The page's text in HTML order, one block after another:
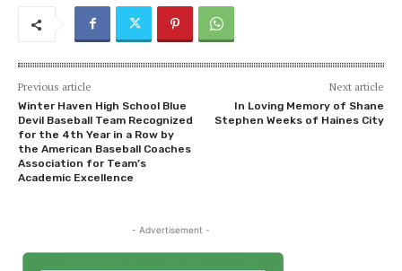
Previous article
Winter Haven High School Blue
Devil Baseball Team Recognized
for the 4th Year in a Row by
the American Baseball Coaches
Association for Team’s
Academic Excellence
Next article
In Loving Memory of Shane
Stephen Weeks of Haines City
- Advertisement -